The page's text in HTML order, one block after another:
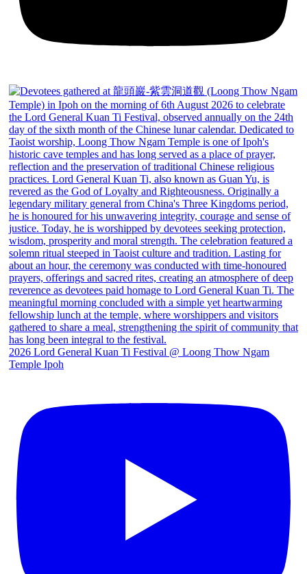
2026 Lord General Kuan Ti Festival @ Loong Thow Ngam
Temple Ipoh